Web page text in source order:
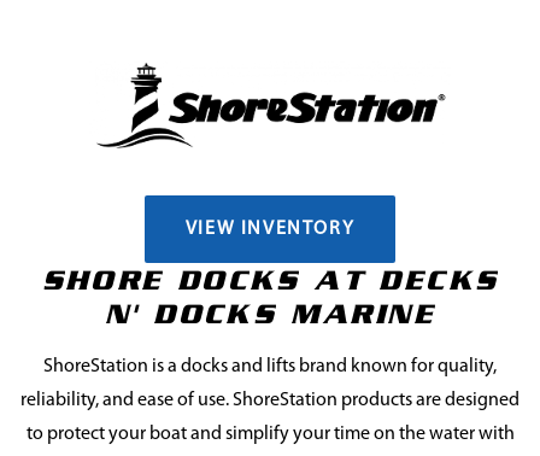
VIEW INVENTORY
SHORE DOCKS AT DECKS
N' DOCKS MARINE
ShoreStation is a docks and lifts brand known for quality,
reliability, and ease of use. ShoreStation products are designed
to protect your boat and simplify your time on the water with